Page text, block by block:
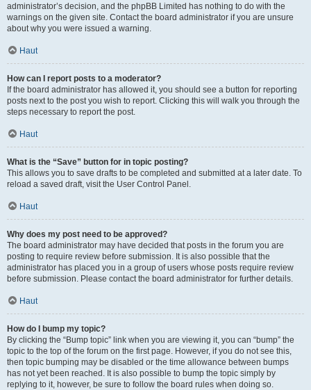
administrator’s decision, and the phpBB Limited has nothing to do with the
warnings on the given site. Contact the board administrator if you are unsure
about why you were issued a warning.
Haut
How can I report posts to a moderator?
If the board administrator has allowed it, you should see a button for reporting
posts next to the post you wish to report. Clicking this will walk you through the
steps necessary to report the post.
Haut
What is the “Save” button for in topic posting?
This allows you to save drafts to be completed and submitted at a later date. To
reload a saved draft, visit the User Control Panel.
Haut
Why does my post need to be approved?
The board administrator may have decided that posts in the forum you are
posting to require review before submission. It is also possible that the
administrator has placed you in a group of users whose posts require review
before submission. Please contact the board administrator for further details.
Haut
How do I bump my topic?
By clicking the “Bump topic” link when you are viewing it, you can “bump” the
topic to the top of the forum on the first page. However, if you do not see this,
then topic bumping may be disabled or the time allowance between bumps
has not yet been reached. It is also possible to bump the topic simply by
replying to it, however, be sure to follow the board rules when doing so.